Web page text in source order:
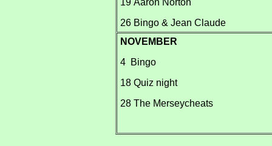
26 Bingo & Jean Claude
NOVEMBER
4 Bingo
18 Quiz night
28 The Merseycheats